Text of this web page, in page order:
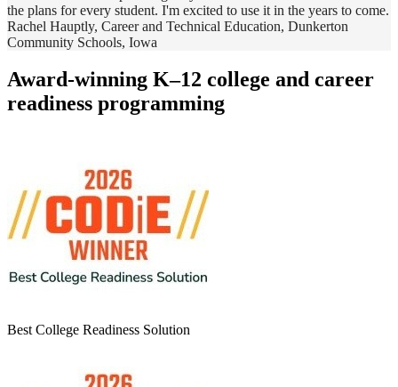
the plans for every student. I'm excited to use it in the years to come.
Rachel Hauptly, Career and Technical Education, Dunkerton
Community Schools, Iowa
Award-winning K–12 college and career
readiness programming
Best College Readiness Solution